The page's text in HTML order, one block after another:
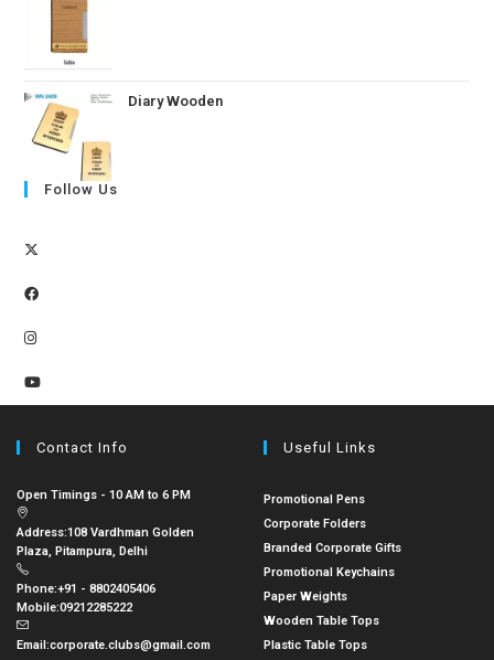
Diary Wooden
Follow Us
Contact Info
Open Timings - 10 AM to 6 PM
Address:108 Vardhman Golden
Plaza, Pitampura, Delhi
Phone:+91 - 8802405406
Mobile:09212285222
Email:corporate.clubs@gmail.com
Useful Links
Promotional Pens
Corporate Folders
Branded Corporate Gifts
Promotional Keychains
Paper Weights
Wooden Table Tops
Plastic Table Tops